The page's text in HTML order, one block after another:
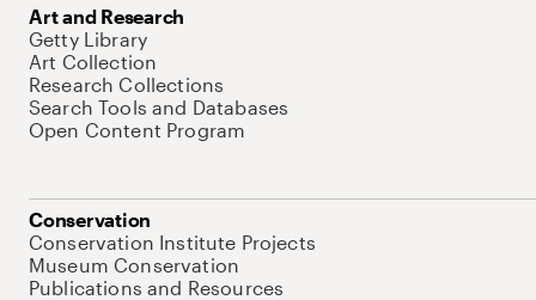
Art and Research
Getty Library
Art Collection
Research Collections
Search Tools and Databases
Open Content Program
Conservation
Conservation Institute Projects
Museum Conservation
Publications and Resources